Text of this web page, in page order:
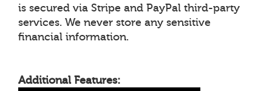
is secured via Stripe and PayPal third-party
services. We never store any sensitive
financial information.
Additional Features: